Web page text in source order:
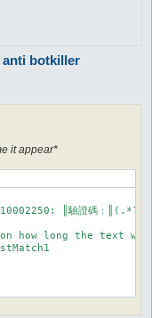
anti botkiller
it appear*